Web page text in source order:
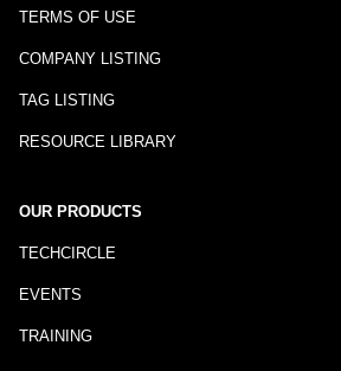
TERMS OF USE
COMPANY LISTING
TAG LISTING
RESOURCE LIBRARY
OUR PRODUCTS
TECHCIRCLE
EVENTS
TRAINING